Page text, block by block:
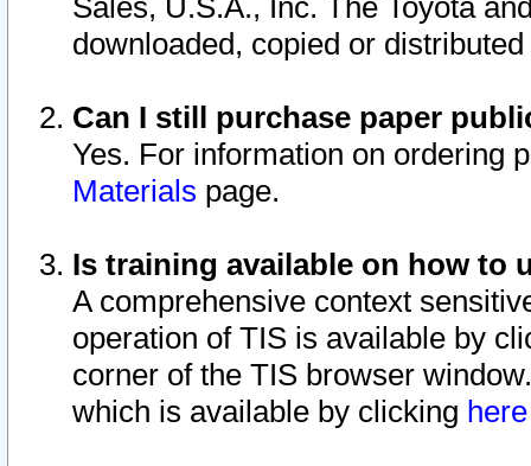
Sales, U.S.A., Inc. The Toyota
downloaded, copied or
Can I still purchase paper
Yes. For information on ordering
Materials page.
Is training available on how to
A comprehensive context
operation of TIS is available by
corner of the TIS browser
which is available by clicking